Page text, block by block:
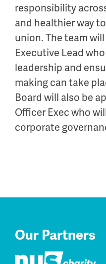
responsibility
and healthierway
union.The team
Executive Lead w
leadership and
making can take
Board will also be
Officer Execwho
corporate
Our Partners